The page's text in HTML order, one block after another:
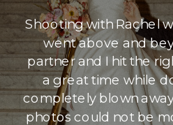
Shooting with Rachel
went above and
partner and I hit the
a great time while
completely blown
photos could not be